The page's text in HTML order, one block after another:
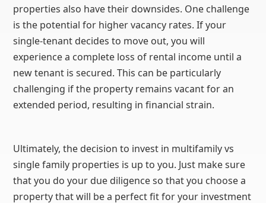
properties also have their downsides. One challenge
is the potential for higher vacancy rates. If your
single-tenant decides to move out, you will
experience a complete loss of rental income until a
new tenant is secured. This can be particularly
challenging if the property remains vacant for an
extended period, resulting in financial strain.
Ultimately, the decision to invest in multifamily vs
single family properties is up to you. Just make sure
that you do your due diligence so that you choose a
property that will be a perfect fit for your investment